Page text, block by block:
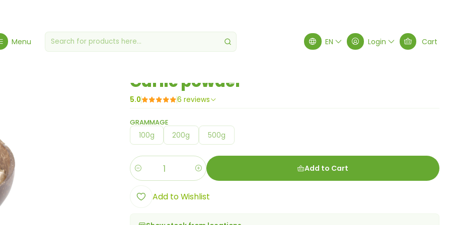
Menu EN Login Cart
Garlic powder
5.0 6 reviews
GRAMMAGE
100g 200g 500g
Quantity Add to Cart
Add to Wishlist